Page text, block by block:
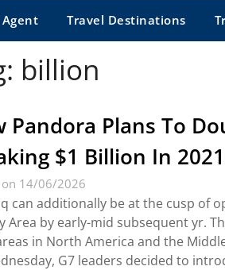
Travel Destinations
billion
Pandora Plans To
$1 Billion In 2021
on 14/06/2026
can additionally be at the cusp of
Area by early-mid subsequent yr.
in North America and the
G7 leaders decided to